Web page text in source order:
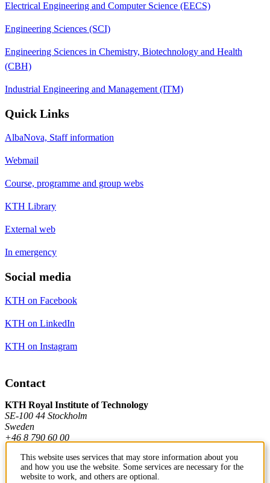
Electrical Engineering and Computer Science (EECS)
Engineering Sciences (SCI)
Engineering Sciences in Chemistry, Biotechnology and Health
(CBH)
Industrial Engineering and Management (ITM)
Quick Links
AlbaNova, Staff information
Webmail
Course, programme and group webs
KTH Library
External web
In emergency
Social media
KTH on Facebook
KTH on LinkedIn
KTH on Instagram
Contact
KTH Royal Institute of Technology
SE-100 44 Stockholm
Sweden
+46 8 790 60 00
Contact KTH
This website uses services that may store information about you
and how you use the website. Some services are necessary for the
website to work, and others are optional.